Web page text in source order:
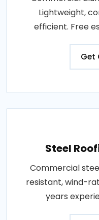
Lightweight,
efficient. Free
Get
Steel
Commercial
resistant, wind-
years